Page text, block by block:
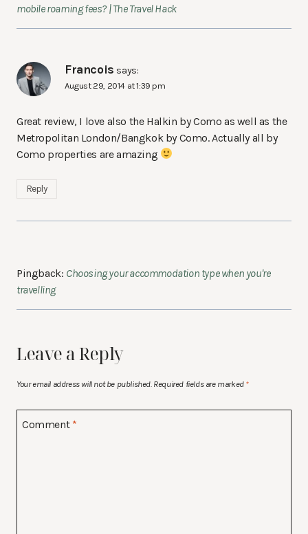
mobile roaming fees? | The Travel Hack
Francois says:
August 29, 2014 at 1:39 pm
Great review, I love also the Halkin by Como as well as the
Metropolitan London/Bangkok by Como. Actually all by
Como properties are amazing
Reply
Pingback: Choosing your accommodation type when you're
travelling
Leave a Reply
Your email address will not be published. Required fields are marked *
Comment *